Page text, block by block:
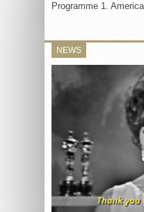
Programme 1.
NEWS